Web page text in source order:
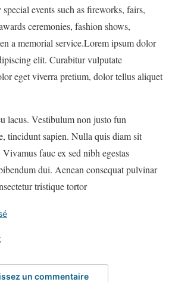
events such as fireworks, fairs,
ceremonies, fashion shows,
a memorial service.Lorem ipsum dolor
elit. Curabitur vulputate
eget viverra pretium, dolor tellus aliquet
lacus. Vestibulum non justo fun
tincidunt sapien. Nulla quis diam sit
fauc ex sed nibh egestas
dui. Aenean consequat pulvinar
tristique tortor
un commentaire